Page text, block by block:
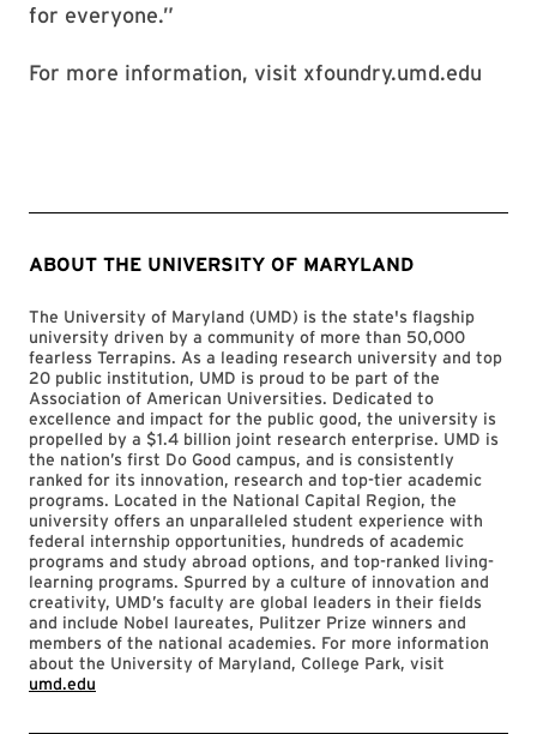
for everyone.”
For more information, visit xfoundry.umd.edu
ABOUT THE UNIVERSITY OF MARYLAND
The University of Maryland (UMD) is the state's flagship
university driven by a community of more than 50,000
fearless Terrapins. As a leading research university and top
20 public institution, UMD is proud to be part of the
Association of American Universities. Dedicated to
excellence and impact for the public good, the university is
propelled by a $1.4 billion joint research enterprise. UMD is
the nation’s first Do Good campus, and is consistently
ranked for its innovation, research and top-tier academic
programs. Located in the National Capital Region, the
university offers an unparalleled student experience with
federal internship opportunities, hundreds of academic
programs and study abroad options, and top-ranked living-
learning programs. Spurred by a culture of innovation and
creativity, UMD’s faculty are global leaders in their fields
and include Nobel laureates, Pulitzer Prize winners and
members of the national academies. For more information
about the University of Maryland, College Park, visit
umd.edu